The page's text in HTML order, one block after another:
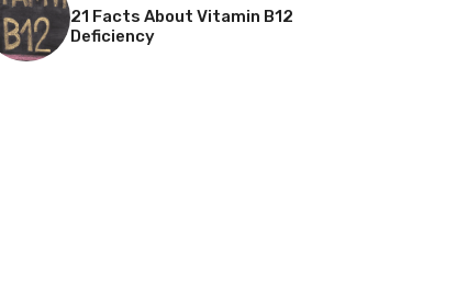
21 Facts About Vitamin B12
Deficiency